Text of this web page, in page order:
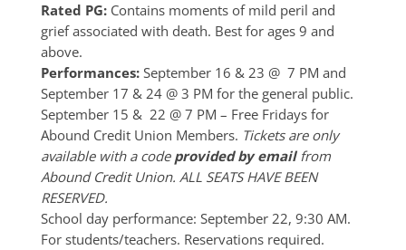
Rated PG: Contains moments of mild peril and
grief associated with death. Best for ages 9 and
above.
Performances: September 16 & 23 @ 7 PM and
September 17 & 24 @ 3 PM for the general public.
September 15 & 22 @ 7 PM – Free Fridays for
Abound Credit Union Members. Tickets are only
available with a code provided by emailfrom
Abound Credit Union. ALL SEATS HAVE BEEN
RESERVED.
School day performance: September 22, 9:30 AM.
For students/teachers. Reservations required.